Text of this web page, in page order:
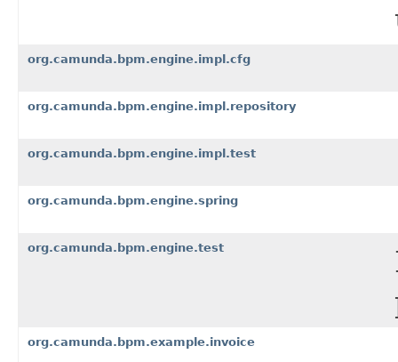
org.camunda.bpm.engine.impl.cfg
org.camunda.bpm.engine.impl.repository
org.camunda.bpm.engine.impl.test
org.camunda.bpm.engine.spring
org.camunda.bpm.engine.test
org.camunda.bpm.example.invoice